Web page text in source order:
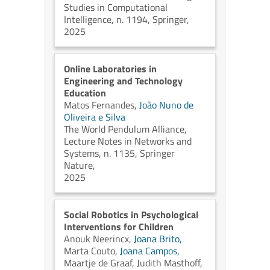
Studies in Computational
Intelligence, n. 1194, Springer,
2025
Online Laboratories in
Engineering and Technology
Education
Matos Fernandes, João Nuno de
Oliveira e Silva
The World Pendulum Alliance,
Lecture Notes in Networks and
Systems, n. 1135, Springer
Nature,
2025
Social Robotics in Psychological
Interventions for Children
Anouk Neerincx, Joana Brito,
Marta Couto, Joana Campos,
Maartje de Graaf, Judith Masthoff,